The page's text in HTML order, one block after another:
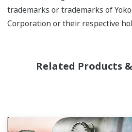
trademarks or trademarks of
Corporation or their respective
Related Products